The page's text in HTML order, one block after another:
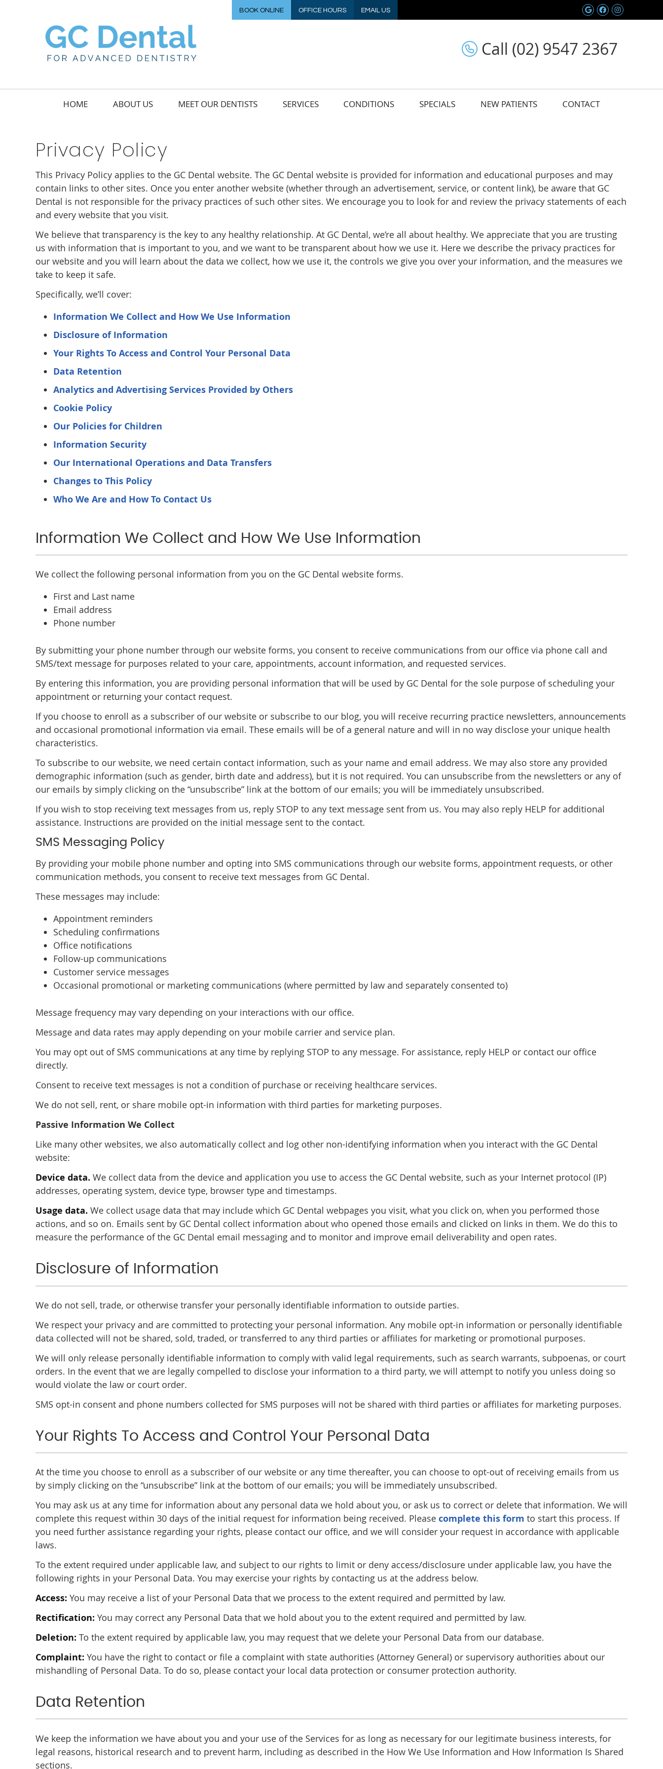
BOOK ONLINE OFFICE HOURS EMAIL US Google Social
Facebook
Call (02) 9547 2367
HOME ABOUT US MEET OUR DENTISTS SERVICES CONDITIONS SPECIALS NEW PATIENTS CONTACT
Privacy Policy
This Privacy Policy applies to the GC Dental website. The GC Dental website is provided for information and educational purposes and may
contain links to other sites. Once you enter another website (whether through an advertisement, service, or content link), be aware that GC
Dental is not responsible for the privacy practices of such other sites. We encourage you to look for and review the privacy statements of each
and every website that you visit.
We believe that transparency is the key to any healthy relationship. At GC Dental, we’re all about healthy. We appreciate that you are trusting
us with information that is important to you, and we want to be transparent about how we use it. Here we describe the privacy practices for
our website and you will learn about the data we collect, how we use it, the controls we give you over your information, and the measures we
take to keep it safe.
Specifically, we’ll cover:
Information We Collect and How We Use Information
Disclosure of Information
Your Rights To Access and Control Your Personal Data
Data Retention
Analytics and Advertising Services Provided by Others
Cookie Policy
Our Policies for Children
Information Security
Our International Operations and Data Transfers
Changes to This Policy
Who We Are and How To Contact Us
Information We Collect and How We Use Information
We collect the following personal information from you on the GC Dental website forms.
First and Last name
Email address
Phone number
By submitting your phone number through our website forms, you consent to receive communications from our office via phone call and
SMS/text message for purposes related to your care, appointments, account information, and requested services.
By entering this information, you are providing personal information that will be used by GC Dental for the sole purpose of scheduling your
appointment or returning your contact request.
If you choose to enroll as a subscriber of our website or subscribe to our blog, you will receive recurring practice newsletters, announcements
and occasional promotional information via email. These emails will be of a general nature and will in no way disclose your unique health
characteristics.
To subscribe to our website, we need certain contact information, such as your name and email address. We may also store any provided
demographic information (such as gender, birth date and address), but it is not required. You can unsubscribe from the newsletters or any of
our emails by simply clicking on the “unsubscribe” link at the bottom of our emails; you will be immediately unsubscribed.
If you wish to stop receiving text messages from us, reply STOP to any text message sent from us. You may also reply HELP for additional
assistance. Instructions are provided on the initial message sent to the contact.
SMS Messaging Policy
By providing your mobile phone number and opting into SMS communications through our website forms, appointment requests, or other
communication methods, you consent to receive text messages from GC Dental.
These messages may include:
Appointment reminders
Scheduling confirmations
Office notifications
Follow-up communications
Customer service messages
Occasional promotional or marketing communications (where permitted by law and separately consented to)
Message frequency may vary depending on your interactions with our office.
Message and data rates may apply depending on your mobile carrier and service plan.
You may opt out of SMS communications at any time by replying STOP to any message. For assistance, reply HELP or contact our office
directly.
Consent to receive text messages is not a condition of purchase or receiving healthcare services.
We do not sell, rent, or share mobile opt-in information with third parties for marketing purposes.
Passive Information We Collect
Like many other websites, we also automatically collect and log other non-identifying information when you interact with the GC Dental
website:
Device data. We collect data from the device and application you use to access the GC Dental website, such as your Internet protocol (IP)
addresses, operating system, device type, browser type and timestamps.
Usage data. We collect usage data that may include which GC Dental webpages you visit, what you click on, when you performed those
actions, and so on. Emails sent by GC Dental collect information about who opened those emails and clicked on links in them. We do this to
measure the performance of the GC Dental email messaging and to monitor and improve email deliverability and open rates.
Disclosure of Information
We do not sell, trade, or otherwise transfer your personally identifiable information to outside parties.
We respect your privacy and are committed to protecting your personal information. Any mobile opt-in information or personally identifiable
data collected will not be shared, sold, traded, or transferred to any third parties or affiliates for marketing or promotional purposes.
We will only release personally identifiable information to comply with valid legal requirements, such as search warrants, subpoenas, or court
orders. In the event that we are legally compelled to disclose your information to a third party, we will attempt to notify you unless doing so
would violate the law or court order.
SMS opt-in consent and phone numbers collected for SMS purposes will not be shared with third parties or affiliates for marketing purposes.
Your Rights To Access and Control Your Personal Data
At the time you choose to enroll as a subscriber of our website or any time thereafter, you can choose to opt-out of receiving emails from us
by simply clicking on the “unsubscribe” link at the bottom of our emails; you will be immediately unsubscribed.
You may ask us at any time for information about any personal data we hold about you, or ask us to correct or delete that information. We will
complete this request within 30 days of the initial request for information being received. Please complete this form to start this process. If
you need further assistance regarding your rights, please contact our office, and we will consider your request in accordance with applicable
laws.
To the extent required under applicable law, and subject to our rights to limit or deny access/disclosure under applicable law, you have the
following rights in your Personal Data. You may exercise your rights by contacting us at the address below.
Access: You may receive a list of your Personal Data that we process to the extent required and permitted by law.
Rectification: You may correct any Personal Data that we hold about you to the extent required and permitted by law.
Deletion: To the extent required by applicable law, you may request that we delete your Personal Data from our database.
Complaint: You have the right to contact or file a complaint with state authorities (Attorney General) or supervisory authorities about our
mishandling of Personal Data. To do so, please contact your local data protection or consumer protection authority.
Data Retention
We keep the information we have about you and your use of the Services for as long as necessary for our legitimate business interests, for
legal reasons, historical research and to prevent harm, including as described in the How We Use Information and How Information Is Shared
sections.